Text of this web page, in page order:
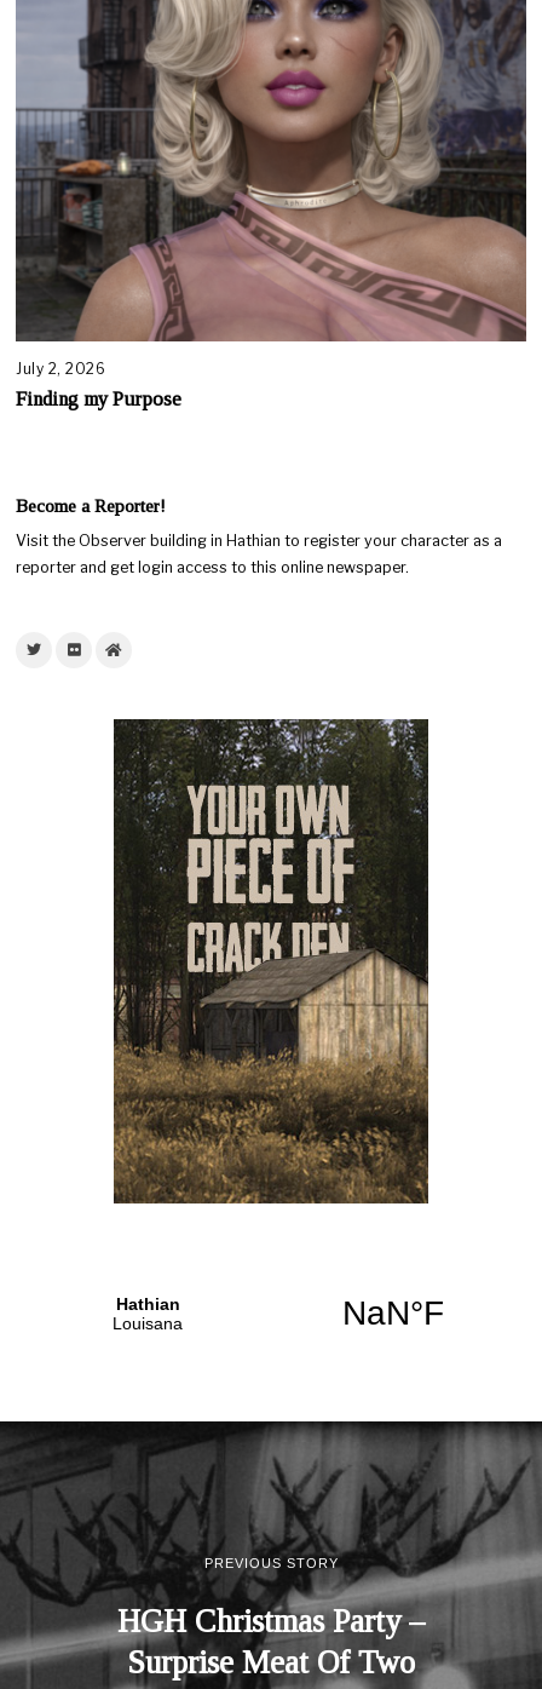
July 2, 2026
Finding my Purpose
Become a Reporter!
Visit the Observer building in Hathian to register your character as a
reporter and get login access to this online newspaper.
PREVIOUS STORY
HGH Christmas Party –
Surprise Meat Of Two